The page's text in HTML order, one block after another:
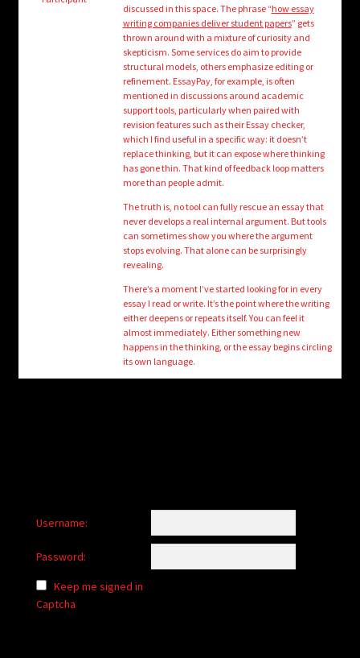
Login/Create Account
discussed in this space. The phrase “how essay
writing companies deliver student papers” gets
thrown around with a mixture of curiosity and
skepticism. Some services do aim to provide
structural models, others emphasize editing or
refinement. EssayPay, for example, is often
mentioned in discussions around academic
support tools, particularly when paired with
revision features such as their Essay checker,
which I find useful in a specific way: it doesn’t
replace thinking, but it can expose where thinking
has gone thin. That kind of feedback loop matters
more than people admit.
The truth is, no tool can fully rescue an essay that
never develops a real internal argument. But tools
can sometimes show you where the argument
stops evolving. That alone can be surprisingly
revealing.
There’s a moment I’ve started looking for in every
essay I read or write. It’s the point where the writing
either deepens or repeats itself. You can feel it
almost immediately. Either something new
happens in the thinking, or the essay begins circling
its own language.
Username:
Password:
Keep me signed in
Captcha